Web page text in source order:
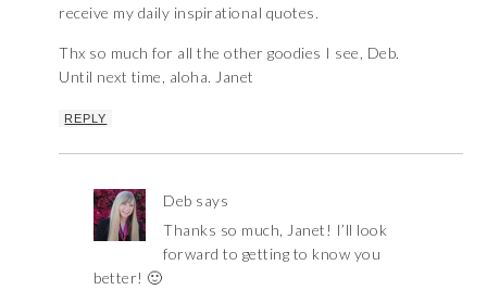
receive my daily inspirational quotes.
Thx so much for all the other goodies I see, Deb.
Until next time, aloha. Janet
REPLY
Deb says
Thanks so much, Janet! I’ll look
forward to getting to know you
better! 🙂